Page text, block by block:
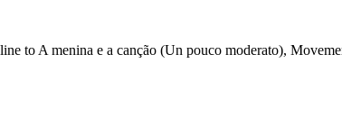
to A menina e a canção (Un pouco moderato),